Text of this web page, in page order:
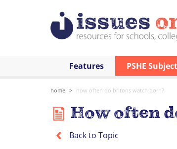
Features PSHE
home how often do britons watch porn?
How often
Back to Topic